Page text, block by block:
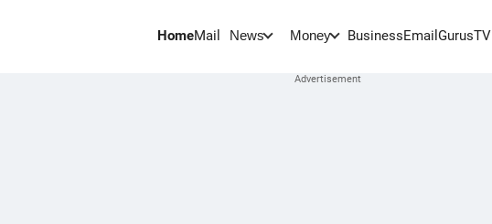
HomeMail News Money BusinessEmail GurusTV